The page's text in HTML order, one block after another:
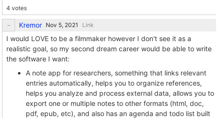
4 votes
Kremor Link
I would LOVE to be a filmmaker however I don't see it as a
realistic goal, so my second dream career would be able to write
the software I want:
A note app for researchers, something that links relevant
entries automatically, helps you to organize references,
helps you analyze and process external data, allows you to
export one or multiple notes to other formats (html, doc,
pdf, epub, etc), and also has an agenda and todo list built